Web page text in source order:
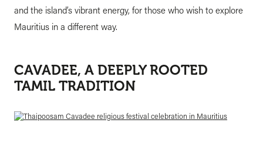
and the island’s vibrant energy, for those who wish to explore
Mauritius in a different way.
CAVADEE, A DEEPLY ROOTED
TAMIL TRADITION